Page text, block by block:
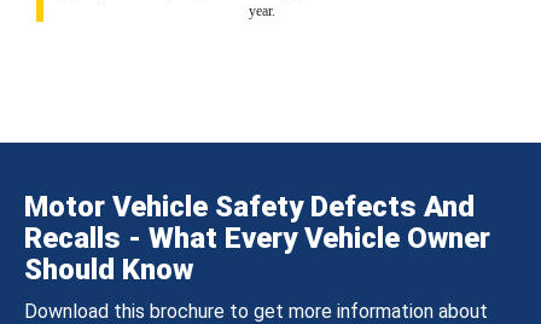
year.
Motor Vehicle Safety Defects And
Recalls - What Every Vehicle Owner
Should Know
Download this brochure to get more information about